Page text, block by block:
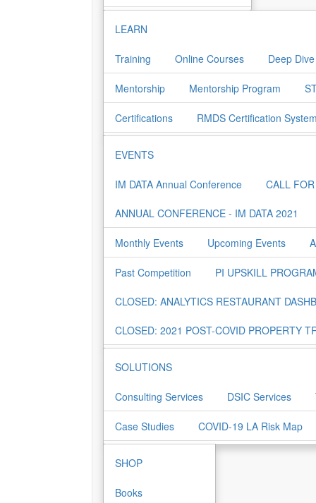
LEARN
Training Online Courses Deep
Mentorship Mentorship Program
Certifications RMDS Certification
EVENTS
IM DATA Annual Conference CALL
ANNUAL CONFERENCE - IM DATA 2021
Monthly Events Upcoming Events
Past Competition PI UPSKILL
CLOSED: ANALYTICS RESTAURANT
CLOSED: 2021 POST-COVID PROPERTY
SOLUTIONS
Consulting Services DSIC Services
Case Studies COVID-19 LA Risk Map
SHOP
Books